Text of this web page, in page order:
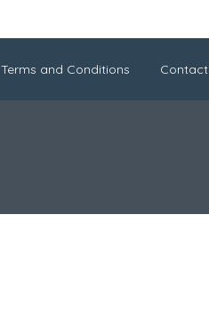
Terms and Conditions Contact